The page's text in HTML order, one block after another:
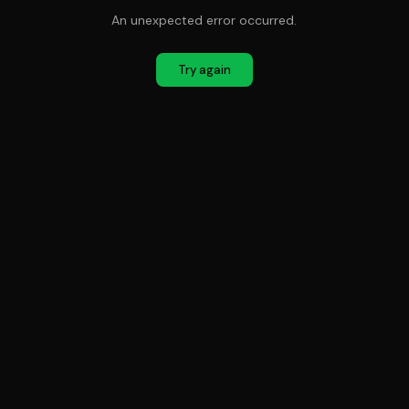
An unexpected error occurred.
Try again